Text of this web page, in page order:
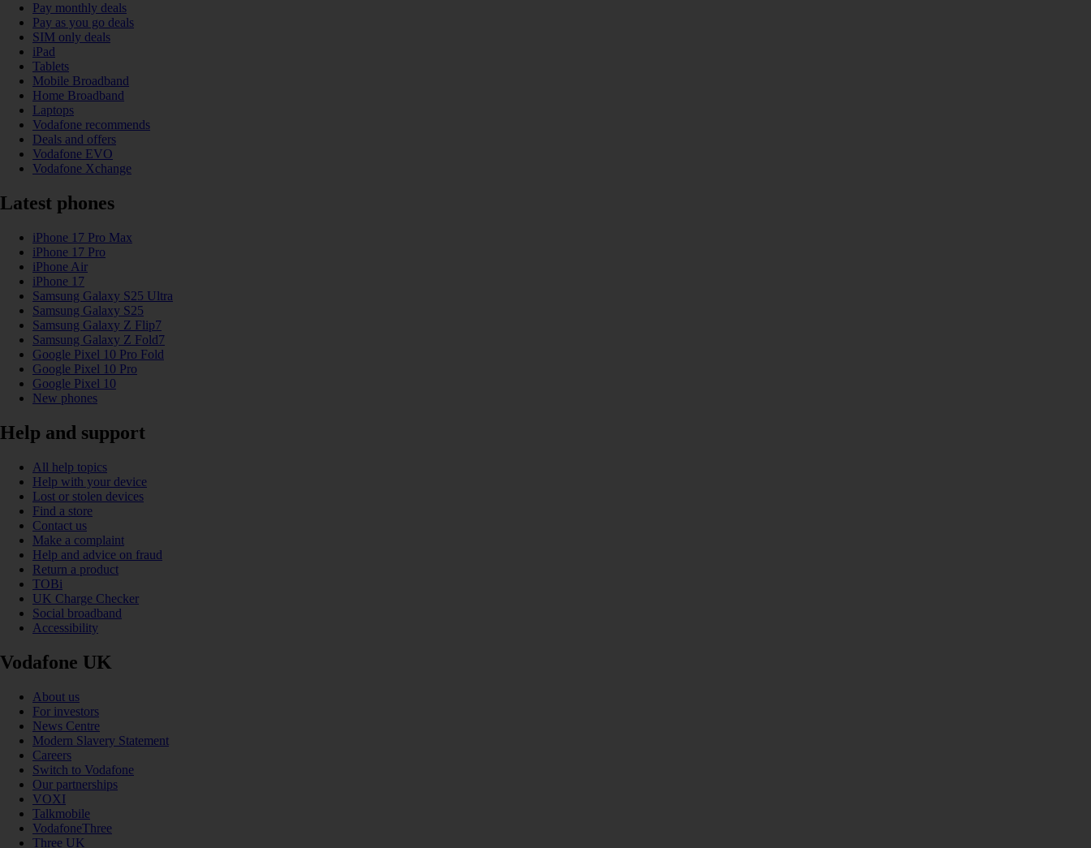
Pay monthly deals
Pay as you go deals
SIM only deals
iPad
Tablets
Mobile Broadband
Home Broadband
Laptops
Vodafone recommends
Deals and offers
Vodafone EVO
Vodafone Xchange
Latest phones
iPhone 17 Pro Max
iPhone 17 Pro
iPhone Air
iPhone 17
Samsung Galaxy S25 Ultra
Samsung Galaxy S25
Samsung Galaxy Z Flip7
Samsung Galaxy Z Fold7
Google Pixel 10 Pro Fold
Google Pixel 10 Pro
Google Pixel 10
New phones
Help and support
All help topics
Help with your device
Lost or stolen devices
Find a store
Contact us
Make a complaint
Help and advice on fraud
Return a product
TOBi
UK Charge Checker
Social broadband
Accessibility
Vodafone UK
About us
For investors
News Centre
Modern Slavery Statement
Careers
Switch to Vodafone
Our partnerships
VOXI
Talkmobile
VodafoneThree
Three UK